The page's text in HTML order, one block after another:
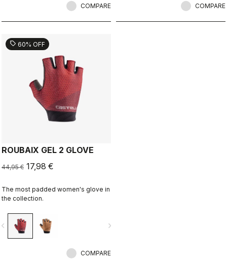
COMPARE COMPARE
sell 60% OFF
ROUBAIX GEL 2 GLOVE
44,95 € 17,98 €
The most padded women's glove in
the collection.
navigate_next
COMPARE